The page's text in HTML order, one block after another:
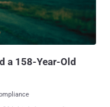
define the coming year:
By 2026,
for most organizations. ...
a 158-Year-Old